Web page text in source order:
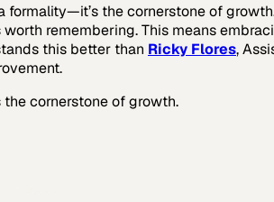
formality—it’s the cornerstone of
remembering. This means
this better than Ricky Flores,
cornerstone of growth.